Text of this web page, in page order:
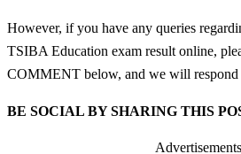
However, if you have any queries
TSIBA Education exam result online,
COMMENT below, and we will respond
BE SOCIAL BY SHARING THIS
Advertisements